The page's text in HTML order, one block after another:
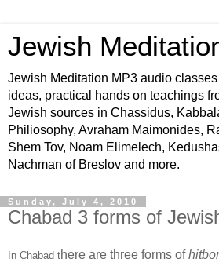
Jewish
Jewish Meditation MP3 audio
ideas, practical hands on teachings
Jewish sources in Chassidus,
Philiosophy, Avraham Maimonides,
Shem Tov, Noam Elimelech,
Nachman of Breslov and more.
Sunday, July 4, 2010
Chabad 3 forms of
In Chabad there are three forms of